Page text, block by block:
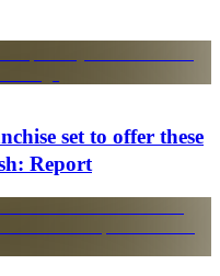
set to offer these
Report